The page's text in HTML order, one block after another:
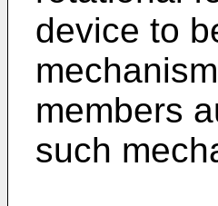
device to
members
such